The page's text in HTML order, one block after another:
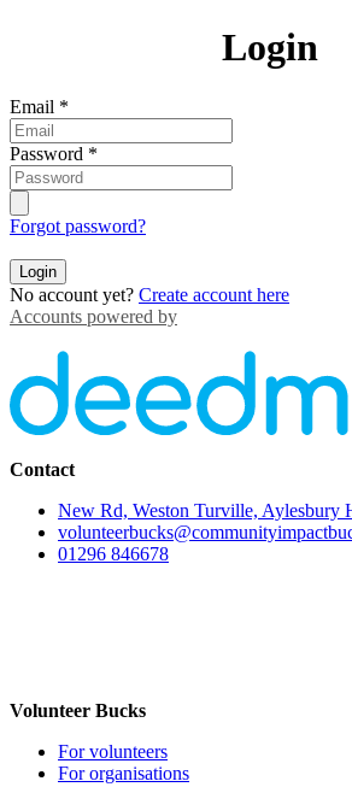
Login
Email *
Password *
Forgot password?
Login
No account yet? Create account here
Accounts powered by
Contact
New Rd, Weston Turville, Aylesbury
01296 846678
Volunteer Bucks
For volunteers
For organisations